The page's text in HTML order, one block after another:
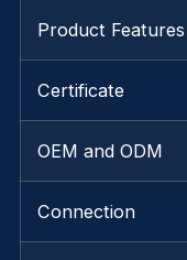
Product Features
Certificate
OEM and ODM
Connection